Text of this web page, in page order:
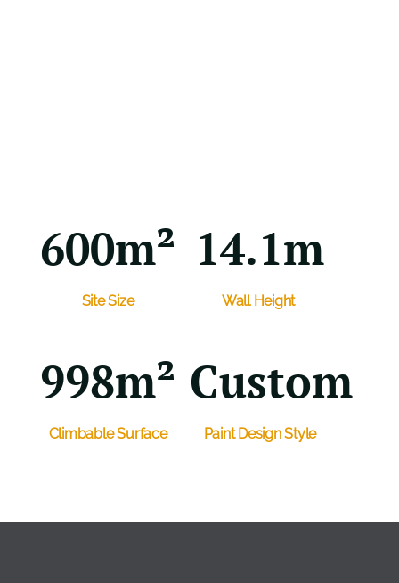
600m²
Site Size
14.1m
Wall Height
998m²
Climbable Surface
Custom
Paint Design Style